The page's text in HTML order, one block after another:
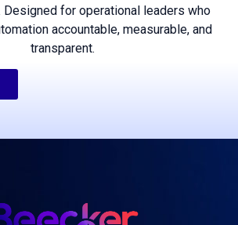
Designed for operational leaders who
accountable, measurable, and
transparent.